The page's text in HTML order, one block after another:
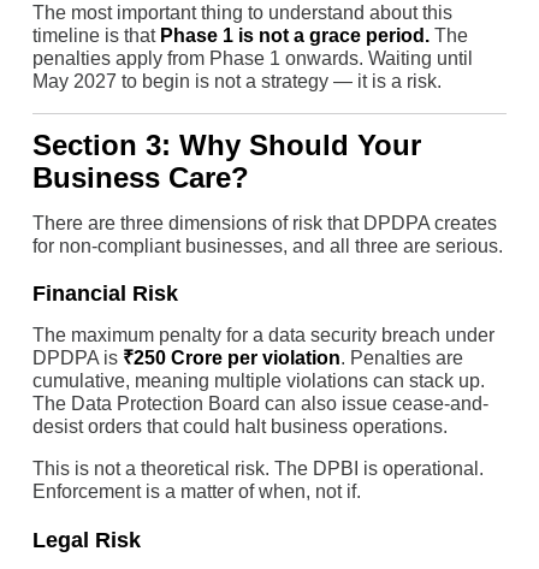
The most important thing to understand about this
timeline is that Phase 1 is not a grace period. The
penalties apply from Phase 1 onwards. Waiting until
May 2027 to begin is not a strategy — it is a risk.
Section 3: Why Should Your
Business Care?
There are three dimensions of risk that DPDPA creates
for non-compliant businesses, and all three are serious.
Financial Risk
The maximum penalty for a data security breach under
DPDPA is ₹250 Crore per violation. Penalties are
cumulative, meaning multiple violations can stack up.
The Data Protection Board can also issue cease-and-
desist orders that could halt business operations.
This is not a theoretical risk. The DPBI is operational.
Enforcement is a matter of when, not if.
Legal Risk